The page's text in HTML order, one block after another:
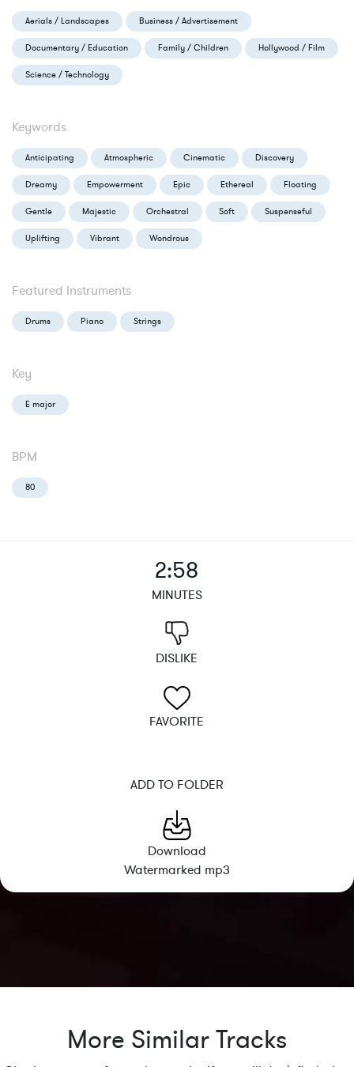
Aerials / Landscapes Business / Advertisement
Documentary / Education Family / Children Hollywood / Film
Science / Technology
Keywords
Anticipating Atmospheric Cinematic Discovery
Dreamy Empowerment Epic Ethereal Floating
Gentle Majestic Orchestral Soft Suspenseful
Uplifting Vibrant Wondrous
Featured Instruments
Drums Piano Strings
Key
E major
BPM
80
2:58
MINUTES
DISLIKE
FAVORITE
ADD TO FOLDER
Download
Watermarked mp3
More Similar Tracks